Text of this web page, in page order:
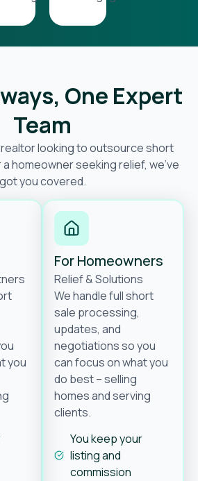
One Expert
Team
realtor looking to outsource short
homeowner seeking relief, we’ve
got you covered.
you
For Homeowners
Relief & Solutions
We handle full short
sale processing,
updates, and
negotiations so you
can focus on what you
do best – selling
homes and serving
clients.
You keep your
listing and
commission